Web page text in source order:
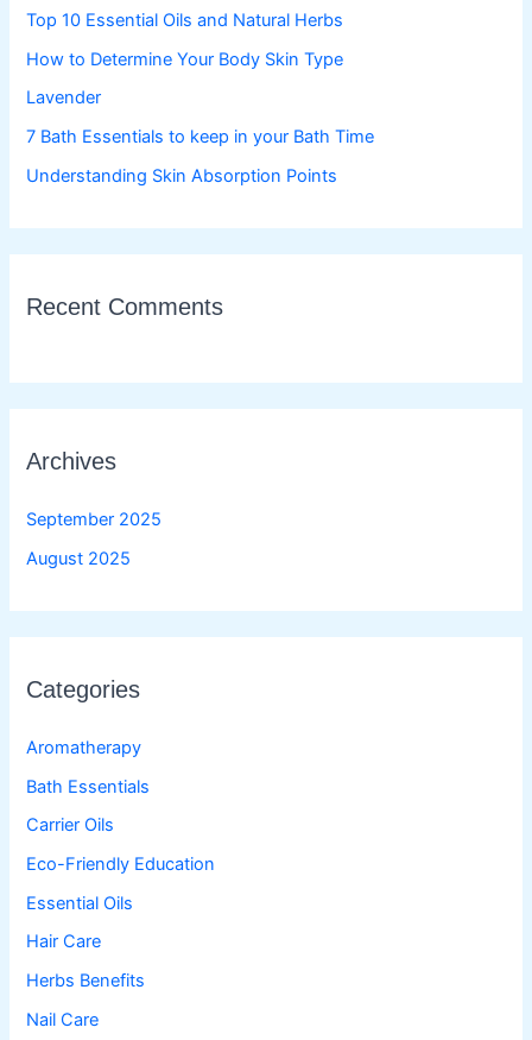
f
o
Top 10 Essential Oils and Natural Herbs
How to Determine Your Body Skin Type
Lavender
7 Bath Essentials to keep in your Bath Time
Understanding Skin Absorption Points
Recent Comments
Archives
September 2025
August 2025
Categories
Aromatherapy
Bath Essentials
Carrier Oils
Eco-Friendly Education
Essential Oils
Hair Care
Herbs Benefits
Nail Care